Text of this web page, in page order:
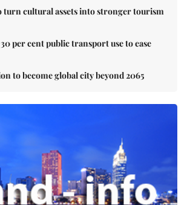
turn cultural assets into stronger tourism
per cent public transport use to ease
to become global city beyond 2065